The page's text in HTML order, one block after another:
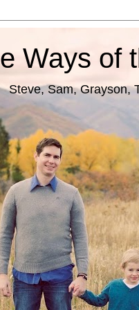
Ways of
Steve, Sam, Grayson,